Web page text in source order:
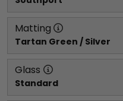
Matting
Tartan Green / Silver
Glass
Standard